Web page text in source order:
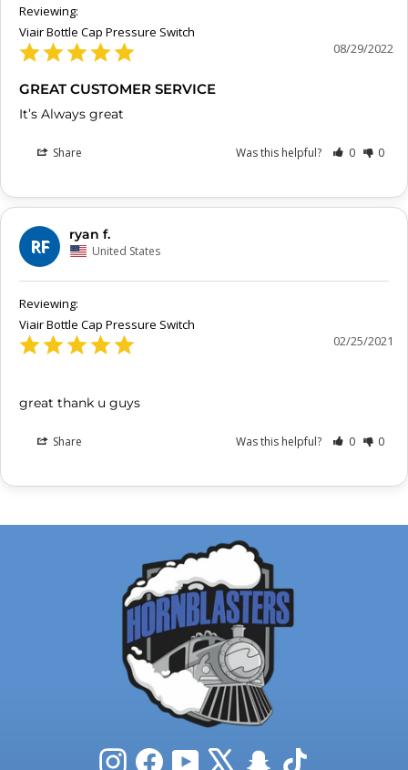
Viair Bottle Cap Pressure Switch
08/29/2022
GREAT CUSTOMER SERVICE
It’s Always great
Share Was this helpful? 0 0
RF
ryan f.
United States
Viair Bottle Cap Pressure Switch
02/25/2021
great thank u guys
Share Was this helpful? 0 0
InstagramFacebookYouTube
X Snapchat
TikTok